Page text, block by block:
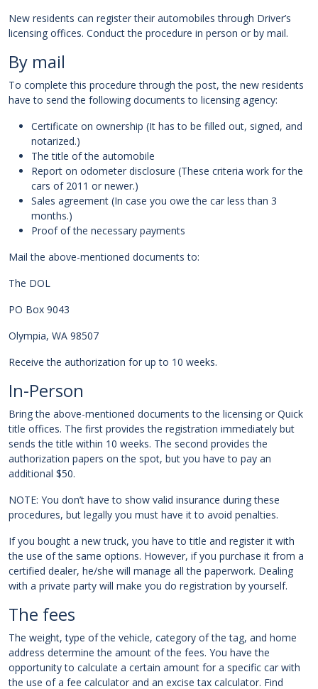
New residents can register their automobiles through Driver’s
licensing offices. Conduct the procedure in person or by mail.
By mail
To complete this procedure through the post, the new residents
have to send the following documents to licensing agency:
Certificate on ownership (It has to be filled out, signed, and
notarized.)
The title of the automobile
Report on odometer disclosure (These criteria work for the
cars of 2011 or newer.)
Sales agreement (In case you owe the car less than 3
months.)
Proof of the necessary payments
Mail the above-mentioned documents to:
The DOL
PO Box 9043
Olympia, WA 98507
Receive the authorization for up to 10 weeks.
In-Person
Bring the above-mentioned documents to the licensing or Quick
title offices. The first provides the registration immediately but
sends the title within 10 weeks. The second provides the
authorization papers on the spot, but you have to pay an
additional $50.
NOTE: You don’t have to show valid insurance during these
procedures, but legally you must have it to avoid penalties.
If you bought a new truck, you have to title and register it with
the use of the same options. However, if you purchase it from a
certified dealer, he/she will manage all the paperwork. Dealing
with a private party will make you do registration by yourself.
The fees
The weight, type of the vehicle, category of the tag, and home
address determine the amount of the fees. You have the
opportunity to calculate a certain amount for a specific car with
the use of a fee calculator and an excise tax calculator. Find